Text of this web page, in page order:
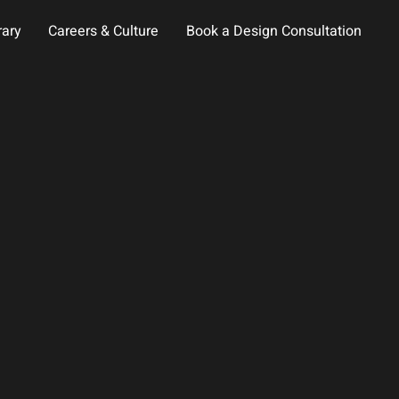
Careers & Culture Book a Design Consultation